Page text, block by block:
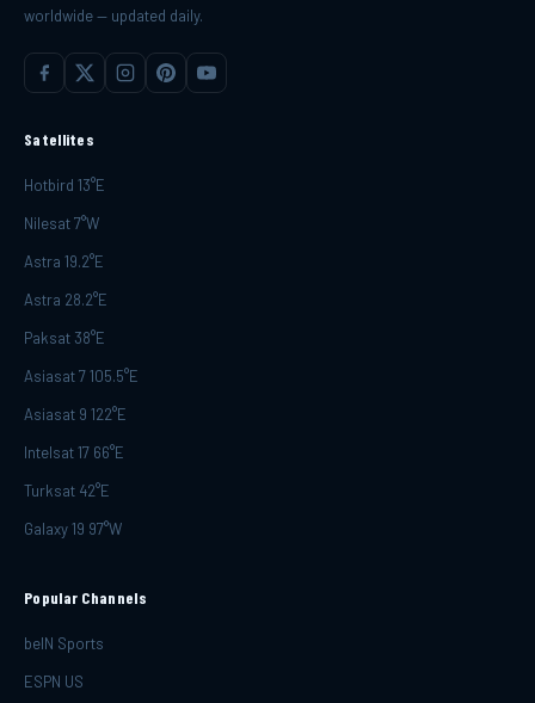
worldwide — updated daily.
Satellites
Hotbird 13°E
Nilesat 7°W
Astra 19.2°E
Astra 28.2°E
Paksat 38°E
Asiasat 7 105.5°E
Asiasat 9 122°E
Intelsat 17 66°E
Turksat 42°E
Galaxy 19 97°W
Popular Channels
beIN Sports
ESPN US